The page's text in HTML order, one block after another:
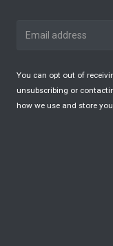
You can opt out of
unsubscribing or
how we use and store